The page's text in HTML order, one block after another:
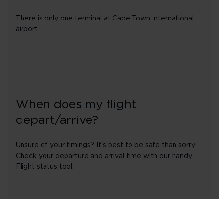
There is only one terminal at Cape Town International
airport.
When does my flight
depart/arrive?
Unsure of your timings? It's best to be safe than sorry.
Check your departure and arrival time with our handy
Flight status tool.